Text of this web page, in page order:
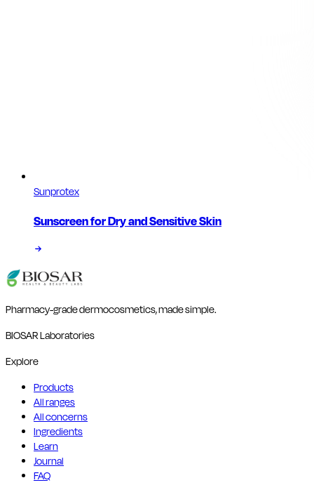
Sunprotex
Sunscreen for Dry and Sensitive Skin
Pharmacy-grade dermocosmetics, made simple.
BIOSAR Laboratories
Explore
Products
All ranges
All concerns
Ingredients
Learn
Journal
FAQ